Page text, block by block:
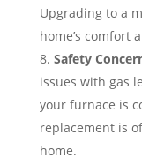
Upgrading to a
home’s comfort
Safety
issues with gas
your furnace is
replacement is
home.